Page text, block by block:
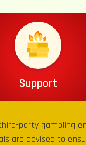
Support
party gambling
are advised to